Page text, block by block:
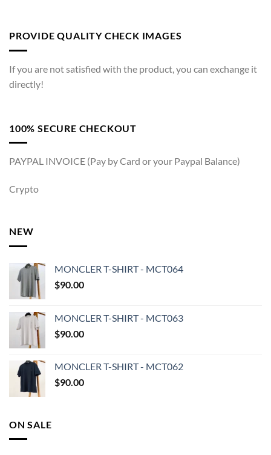
PROVIDE QUALITY CHECK IMAGES
If you are not satisfied with the product, you can exchange it
directly!
100% SECURE CHECKOUT
PAYPAL INVOICE (Pay by Card or your Paypal Balance)
Crypto
NEW
MONCLER T-SHIRT - MCT064
$90.00
MONCLER T-SHIRT - MCT063
$90.00
MONCLER T-SHIRT - MCT062
$90.00
ON SALE